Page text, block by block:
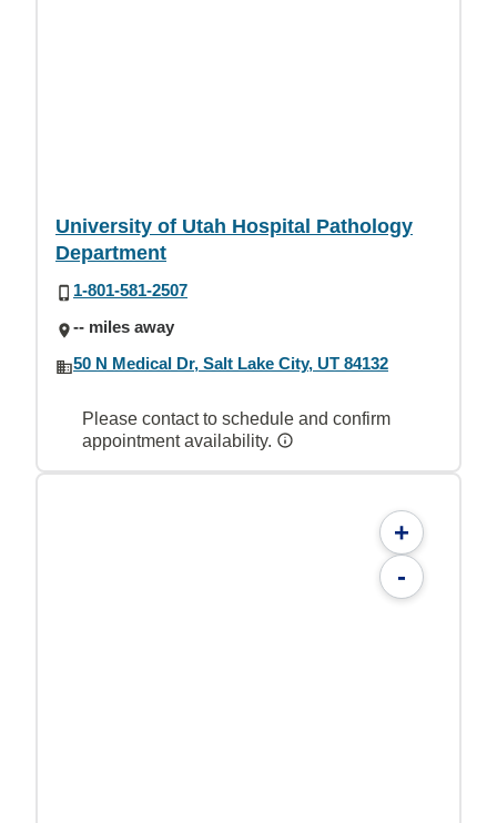
University of Utah Hospital Pathology
Department
1-801-581-2507
-- miles away
50 N Medical Dr, Salt Lake City, UT 84132
Please contact to schedule and confirm
appointment availability.
+
-